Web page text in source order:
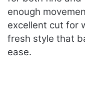
enough
excellent cut for
fresh style that
ease.